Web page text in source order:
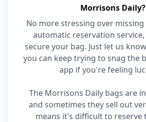
Morrisons Daily?
No more stressing over
automatic reservation
secure your bag. Just let us
you can keep trying to snag the
app if you're feeling
The Morrisons Daily bags are
and sometimes they sell out
means it's difficult to reserve